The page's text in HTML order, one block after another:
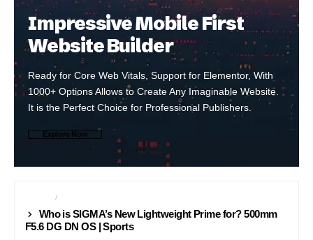
Impressive Mobile First
Website Builder
Ready for Core Web Vitals, Support for Elementor, With
1000+ Options Allows to Create Any Imaginable Website.
It is the Perfect Choice for Professional Publishers.
Explore Now
LENSES
Who is SIGMA’s New Lightweight Prime for? 500mm
F5.6 DG DN OS | Sports